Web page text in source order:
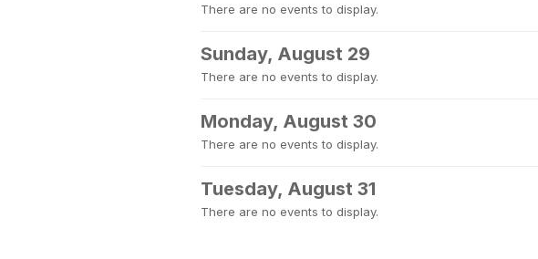
There are no events to display.
Sunday, August 29
There are no events to display.
Monday, August 30
There are no events to display.
Tuesday, August 31
There are no events to display.